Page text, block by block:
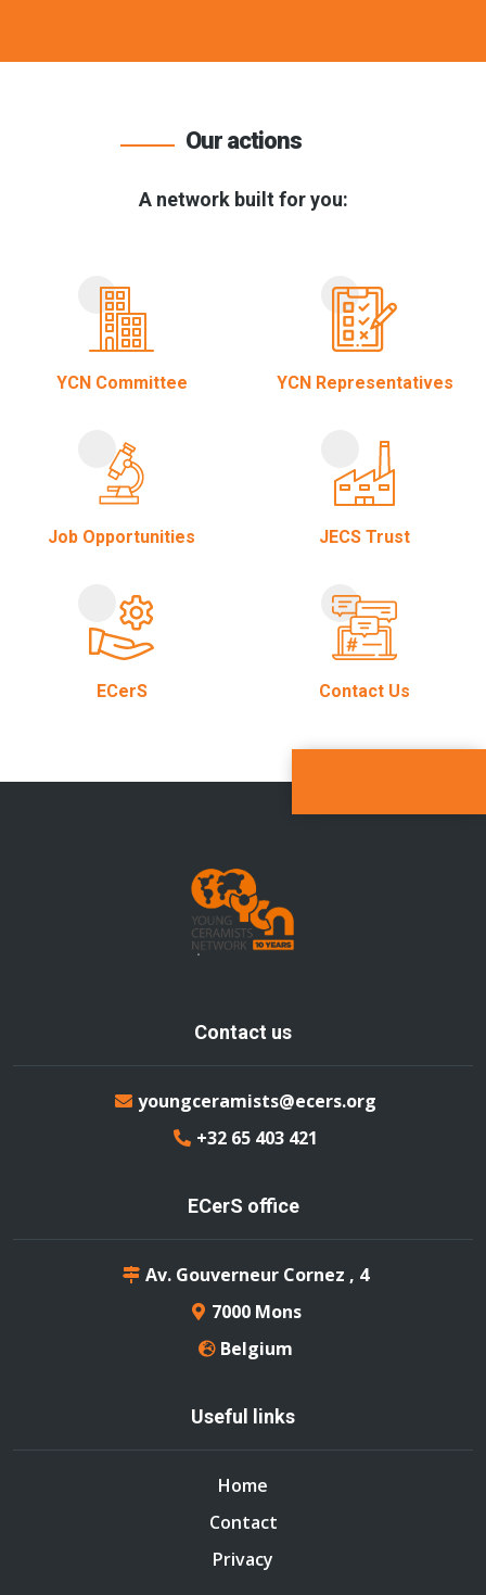
Our actions
A network built for you:
YCN Committee YCN Representatives
Job Opportunities JECS Trust
ECerS Contact Us
Contact us
youngceramists@ecers.org
+32 65 403 421
ECerS office
Av. Gouverneur Cornez , 4
7000 Mons
Belgium
Useful links
Home
Contact
Privacy